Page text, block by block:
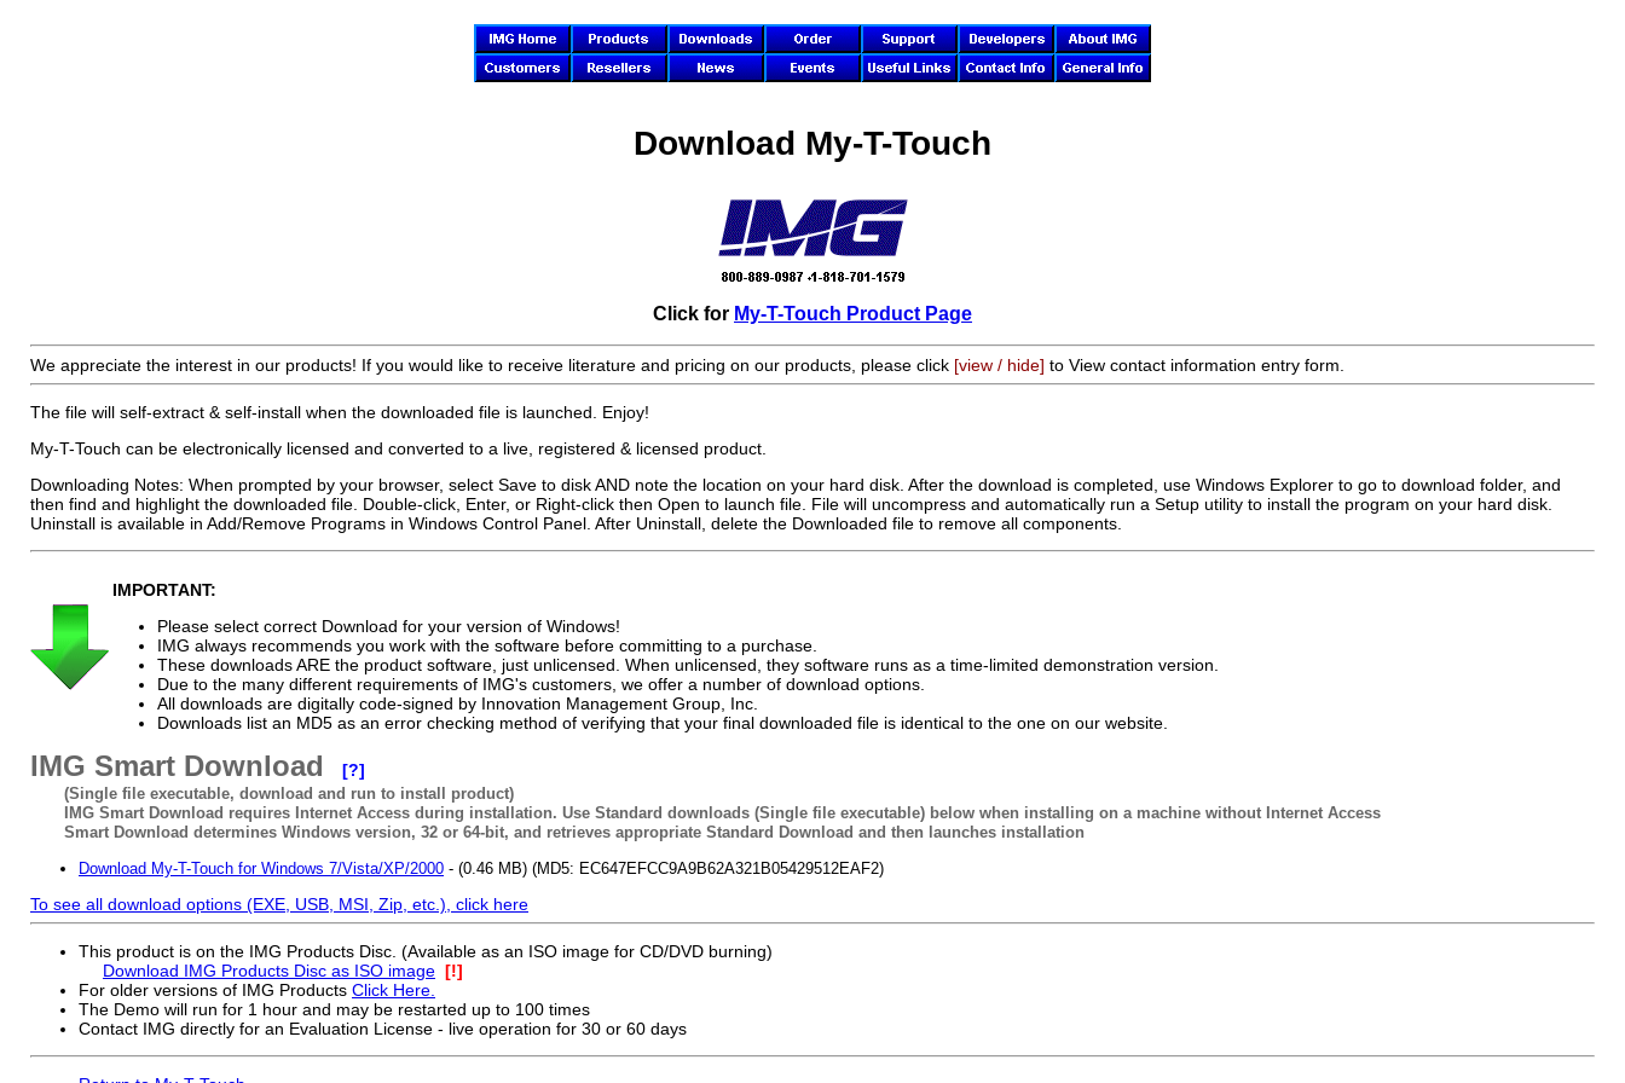
Download My-T-Touch
Click for My-T-Touch Product Page
We appreciate the interest in our products! If you would like to receive literature and pricing on our products, please click [view / hide] to View contact information entry form.
The file will self-extract & self-install when the downloaded file is launched. Enjoy!
My-T-Touch can be electronically licensed and converted to a live, registered & licensed product.
Downloading Notes: When prompted by your browser, select Save to disk AND note the location on your hard disk. After the download is completed, use Windows Explorer to go to download folder, and
then find and highlight the downloaded file. Double-click, Enter, or Right-click then Open to launch file. File will uncompress and automatically run a Setup utility to install the program on your hard disk.
Uninstall is available in Add/Remove Programs in Windows Control Panel. After Uninstall, delete the Downloaded file to remove all components.
IMPORTANT:
Please select correct Download for your version of Windows!
IMG always recommends you work with the software before committing to a purchase.
These downloads ARE the product software, just unlicensed. When unlicensed, they software runs as a time-limited demonstration version.
Due to the many different requirements of IMG's customers, we offer a number of download options.
All downloads are digitally code-signed by Innovation Management Group, Inc.
Downloads list an MD5 as an error checking method of verifying that your final downloaded file is identical to the one on our website.
IMG Smart Download [?]
(Single file executable, download and run to install product)
IMG Smart Download requires Internet Access during installation. Use Standard downloads (Single file executable) below when installing on a machine without Internet Access
Smart Download determines Windows version, 32 or 64-bit, and retrieves appropriate Standard Download and then launches installation
Download My-T-Touch for Windows 7/Vista/XP/2000 - (0.46 MB) (MD5: EC647EFCC9A9B62A321B05429512EAF2)
To see all download options (EXE, USB, MSI, Zip, etc.), click here
This product is on the IMG Products Disc. (Available as an ISO image for CD/DVD burning)
Download IMG Products Disc as ISO image [!]
For older versions of IMG Products Click Here.
The Demo will run for 1 hour and may be restarted up to 100 times
Contact IMG directly for an Evaluation License - live operation for 30 or 60 days